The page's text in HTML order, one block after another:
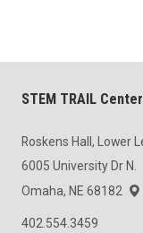
STEM TRAIL Center
Roskens Hall, Lower
6005 University Dr N.
Omaha, NE 68182
402.554.3459